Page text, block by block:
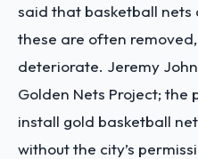
said that basketball nets
these are often
deteriorate. Jeremy
Golden Nets Project; the
install gold basketball
without the city’s